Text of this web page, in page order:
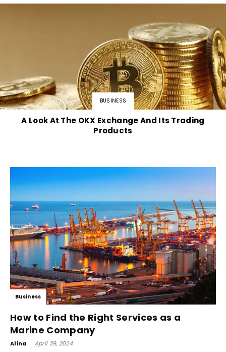
BUSINESS
A Look At The OKX Exchange And Its Trading
Products
Business
How to Find the Right Services as a
Marine Company
Alina - April 29, 2024